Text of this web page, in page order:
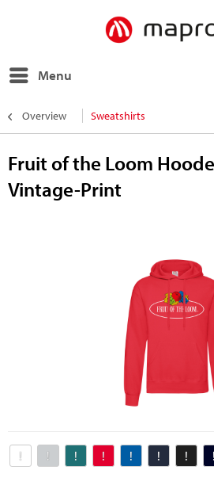
Menu
Overview Sweatshirts
Fruit of the Loom
Vintage-Print